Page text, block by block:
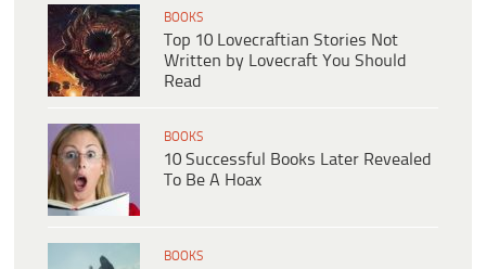
BOOKS
Top 10 Lovecraftian Stories Not
Written by Lovecraft You Should
Read
BOOKS
10 Successful Books Later Revealed
To Be A Hoax
BOOKS